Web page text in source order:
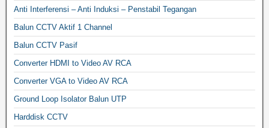
Anti Interferensi – Anti Induksi – Penstabil Tegangan
Balun CCTV Aktif 1 Channel
Balun CCTV Pasif
Converter HDMI to Video AV RCA
Converter VGA to Video AV RCA
Ground Loop Isolator Balun UTP
Harddisk CCTV